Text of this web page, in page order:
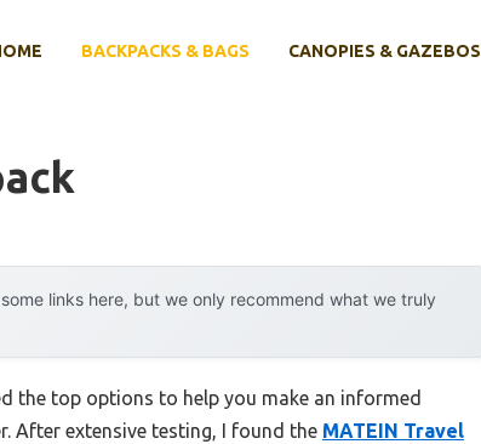
BACKPACKS & BAGS CANOPIES & GAZEBOS
links here, but we only recommend what we truly
the top options to help you make an informed
After extensive testing, I found the MATEIN Travel